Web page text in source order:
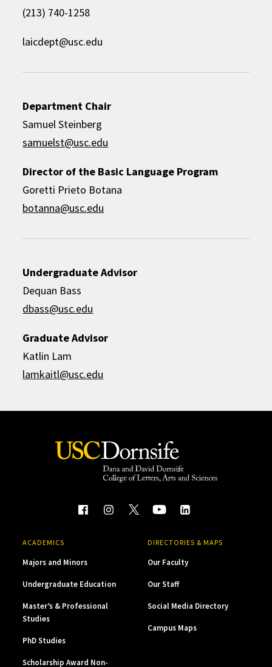
(213) 740-1258
laicdept@usc.edu
Department Chair
Samuel Steinberg
samuelst@usc.edu
Director of the Basic Language Program
Goretti Prieto Botana
botanna@usc.edu
Undergraduate Advisor
Dequan Bass
dbass@usc.edu
Graduate Advisor
Katlin Lam
lamkaitl@usc.edu
ACADEMICS
Majors and Minors
Undergraduate Education
Master’s & Professional
Studies
PhD Studies
Scholarship Award Non-
DIRECTORIES & MAPS
Our Faculty
Our Staff
Social Media Directory
Campus Maps